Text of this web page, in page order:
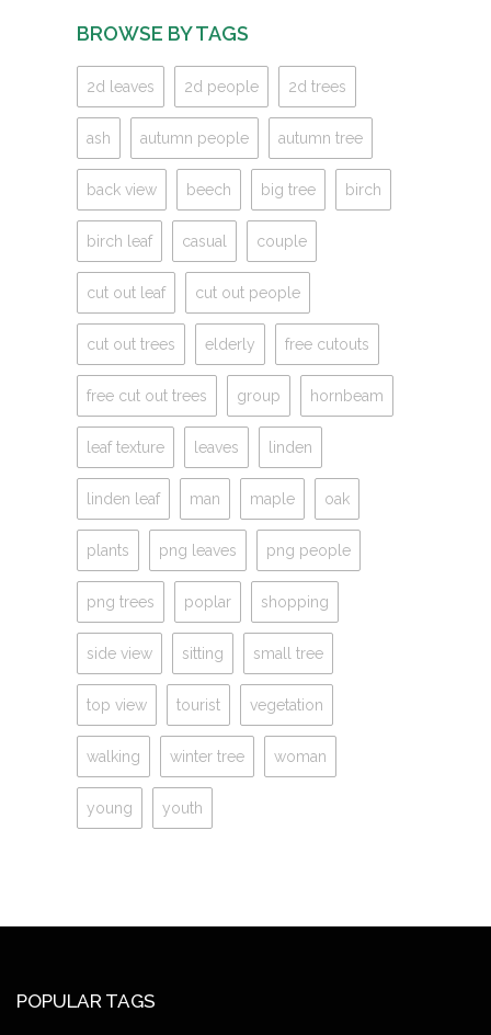
BROWSE BY TAGS
2d leaves 2d people 2d trees
ash autumn people autumn tree
back view beech big tree birch
birch leaf casual couple
cut out leaf cut out people
cut out trees elderly free cutouts
free cut out trees group hornbeam
leaf texture leaves linden
linden leaf man maple oak
plants png leaves png people
png trees poplar shopping
side view sitting small tree
top view tourist vegetation
walking winter tree woman
young youth
POPULAR TAGS